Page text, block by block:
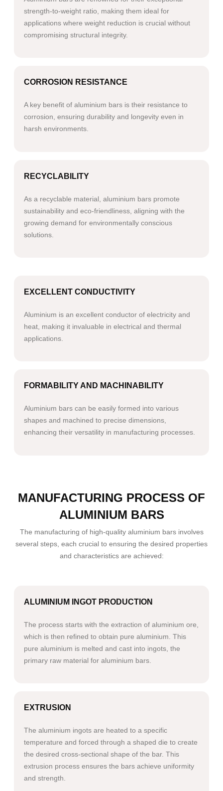
strength-to-weight ratio, making them ideal for
applications where weight reduction is crucial without
compromising structural integrity.
CORROSION RESISTANCE
A key benefit of aluminium bars is their resistance to
corrosion, ensuring durability and longevity even in
harsh environments.
RECYCLABILITY
As a recyclable material, aluminium bars promote
sustainability and eco-friendliness, aligning with the
growing demand for environmentally conscious
solutions.
EXCELLENT CONDUCTIVITY
Aluminium is an excellent conductor of electricity and
heat, making it invaluable in electrical and thermal
applications.
FORMABILITY AND MACHINABILITY
Aluminium bars can be easily formed into various
shapes and machined to precise dimensions,
enhancing their versatility in manufacturing processes.
MANUFACTURING PROCESS OF
ALUMINIUM BARS
The manufacturing of high-quality aluminium bars involves
several steps, each crucial to ensuring the desired properties
and characteristics are achieved:
ALUMINIUM INGOT PRODUCTION
The process starts with the extraction of aluminium ore,
which is then refined to obtain pure aluminium. This
pure aluminium is melted and cast into ingots, the
primary raw material for aluminium bars.
EXTRUSION
The aluminium ingots are heated to a specific
temperature and forced through a shaped die to create
the desired cross-sectional shape of the bar. This
extrusion process ensures the bars achieve uniformity
and strength.